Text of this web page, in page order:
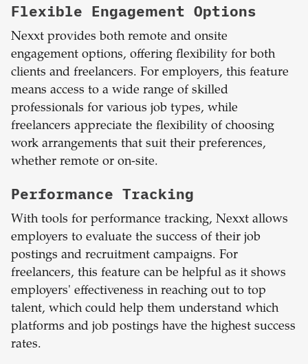
Flexible Engagement Options
Nexxt provides both remote and onsite
engagement options, offering flexibility for both
clients and freelancers. For employers, this feature
means access to a wide range of skilled
professionals for various job types, while
freelancers appreciate the flexibility of choosing
work arrangements that suit their preferences,
whether remote or on-site.
Performance Tracking
With tools for performance tracking, Nexxt allows
employers to evaluate the success of their job
postings and recruitment campaigns. For
freelancers, this feature can be helpful as it shows
employers' effectiveness in reaching out to top
talent, which could help them understand which
platforms and job postings have the highest success
rates.